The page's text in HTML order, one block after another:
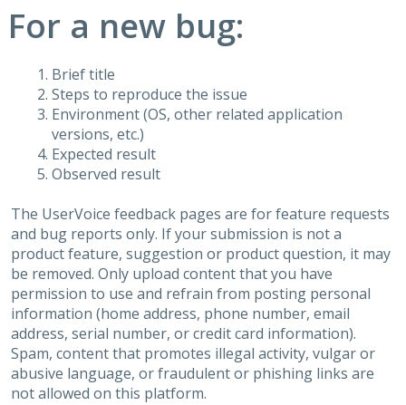
For a new bug:
Brief title
Steps to reproduce the issue
Environment (OS, other related application
versions, etc.)
Expected result
Observed result
The UserVoice feedback pages are for feature requests
and bug reports only. If your submission is not a
product feature, suggestion or product question, it may
be removed. Only upload content that you have
permission to use and refrain from posting personal
information (home address, phone number, email
address, serial number, or credit card information).
Spam, content that promotes illegal activity, vulgar or
abusive language, or fraudulent or phishing links are
not allowed on this platform.